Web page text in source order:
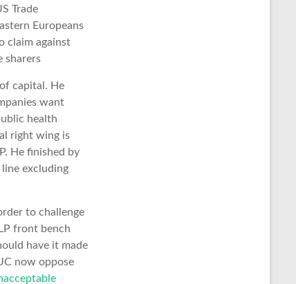
Trade
Europeans
claim against
sharers
capital. He
want
health
right wing is
He finished by
excluding
to challenge
front bench
have it made
now oppose